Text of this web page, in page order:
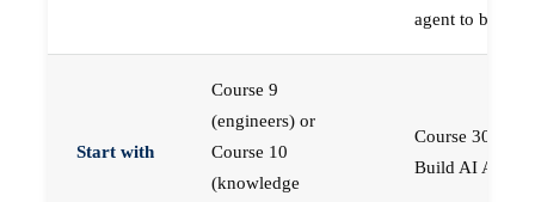
agent to build
Start with
Course 9
(engineers) or
Course 10
(knowledge
Course 30 —
Build AI Agents